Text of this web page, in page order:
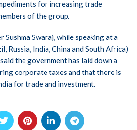
for increasing trade
of the group.
Swaraj, while speaking at a
Russia, India, China and South Africa)
the government has laid down a
corporate taxes and that there is
for trade and investment.